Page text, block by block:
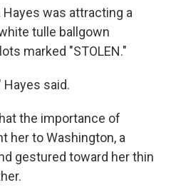
Hayes was attracting a
tulle ballgown
marked "STOLEN."
Hayes said.
the importance of
her to Washington, a
gestured toward her thin